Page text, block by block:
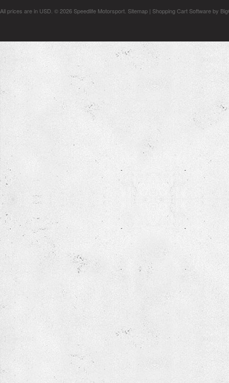
All prices are in USD © 2026 Speedlife Motorsport. Sitemap | Shopping Cart Softwareby